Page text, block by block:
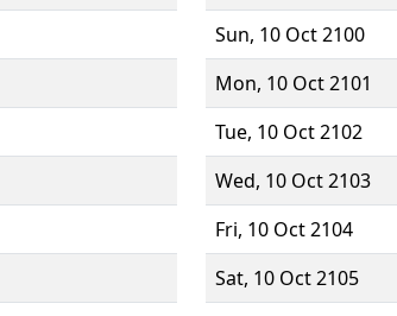
Sun, 10 Oct 2100
Mon, 10 Oct 2101
Tue, 10 Oct 2102
Wed, 10 Oct 2103
Fri, 10 Oct 2104
Sat, 10 Oct 2105